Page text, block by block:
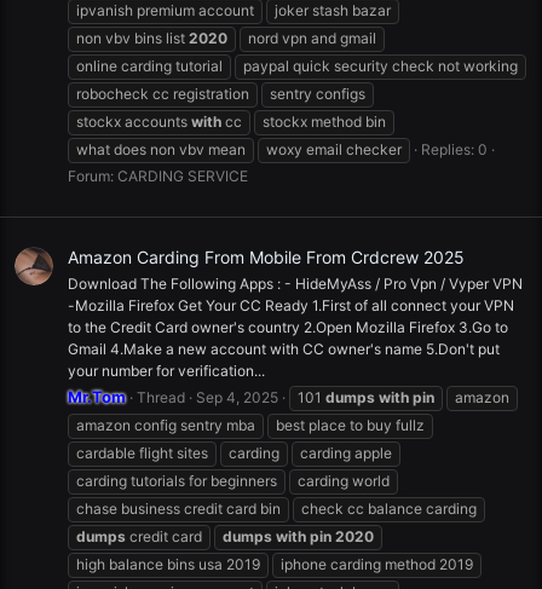
ipvanish premium account
joker stash bazar
non vbv bins list 2020
nord vpn and gmail
online carding tutorial
paypal quick security check not working
robocheck cc registration
sentry configs
stockx accounts with cc
stockx method bin
what does non vbv mean
woxy email checker
Replies: 0
Forum: CARDING SERVICE
Amazon Carding From Mobile From Crdcrew 2025
Download The Following Apps : - HideMyAss / Pro Vpn / Vyper VPN
-Mozilla Firefox Get Your CC Ready 1.First of all connect your VPN
to the Credit Card owner's country 2.Open Mozilla Firefox 3.Go to
Gmail 4.Make a new account with CC owner's name 5.Don't put
your number for verification...
Mr.Tom Thread Sep 4, 2025 101 dumps with pin
amazon
amazon config sentry mba
best place to buy fullz
cardable flight sites
carding
carding apple
carding tutorials for beginners
carding world
chase business credit card bin
check cc balance carding
dumps credit card dumps with pin 2020
high balance bins usa 2019
iphone carding method 2019